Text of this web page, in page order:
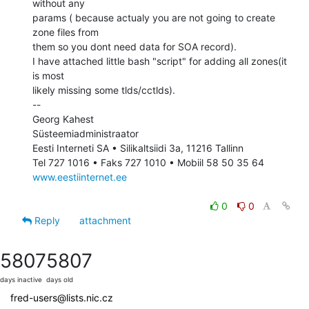
without any
params ( because actualy you are not going to create
zone files from
them so you dont need data for SOA record).
I have attached little bash "script" for adding all zones(it
is most
likely missing some tlds/cctlds).
--
Georg Kahest
Süsteemiadministraator
Eesti Interneti SA • Silikaltsiidi 3a, 11216 Tallinn
www.eestiinternet.ee
0
0
Reply
attachment
5807
days inactive
5807
days old
fred-users@lists.nic.cz